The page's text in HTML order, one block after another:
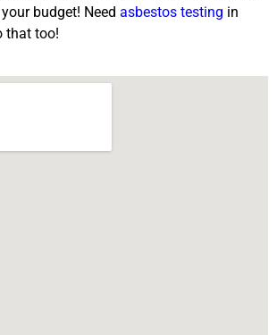
budget! Need asbestos testing in
that too!